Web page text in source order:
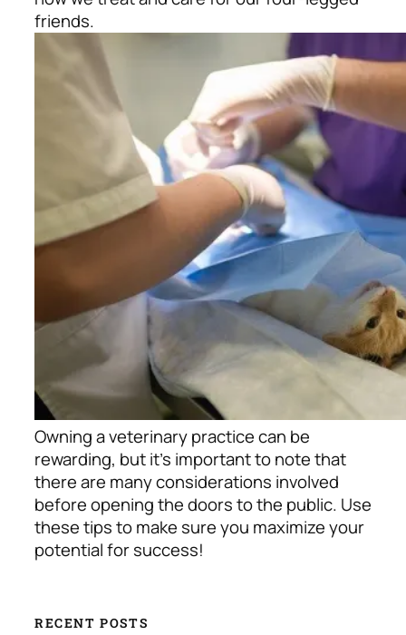
friends.
Owning a veterinary practice can be
rewarding, but it’s important to note that
there are many considerations involved
before opening the doors to the public. Use
these tips to make sure you maximize your
potential for success!
RECENT POSTS